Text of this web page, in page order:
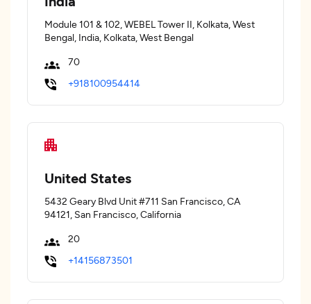
Module 101 & 102, WEBEL Tower II, Kolkata, West
Bengal, India, Kolkata, West Bengal
70
+918100954414
United States
5432 Geary Blvd Unit #711 San Francisco, CA
94121, San Francisco, California
20
+14156873501